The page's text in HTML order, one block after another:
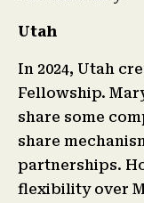
Utah
In 2024, Utah
Fellowship.
share some
share
partnerships.
flexibility over